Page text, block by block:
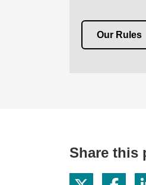
Our Rules
Share this